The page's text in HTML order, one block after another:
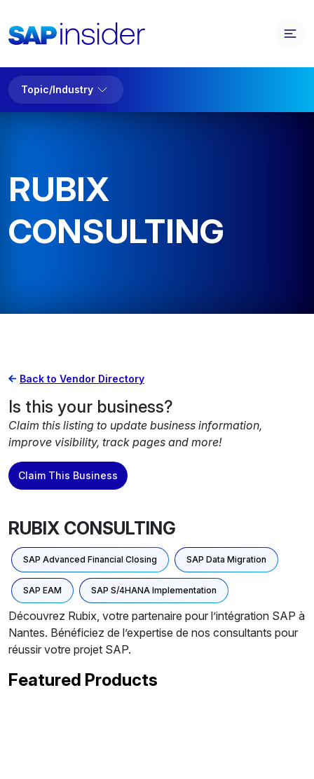
Topic/Industry
RUBIX
CONSULTING
Back to Vendor Directory
Is this your business?
Claim this listing to update business information,
improve visibility, track pages and more!
Claim This Business
RUBIX CONSULTING
SAP Advanced Financial Closing SAP Data Migration
SAP EAM SAP S/4HANA Implementation
Découvrez Rubix, votre partenaire pour l’intégration SAP à
Nantes. Bénéficiez de l’expertise de nos consultants pour
réussir votre projet SAP.
Featured Products